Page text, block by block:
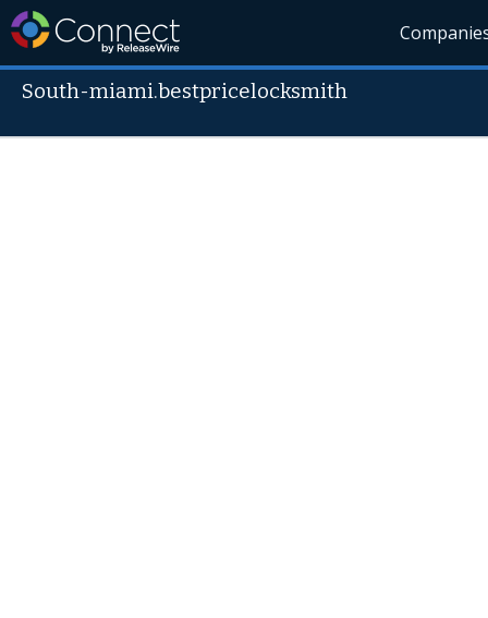
South-miami.bestpricelocksmith